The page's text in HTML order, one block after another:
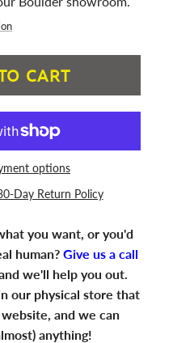
CART
options
Day Return Policy
you want, or you'd
human? Give us a call
we'll help you out.
our physical store that
and we can
anything!